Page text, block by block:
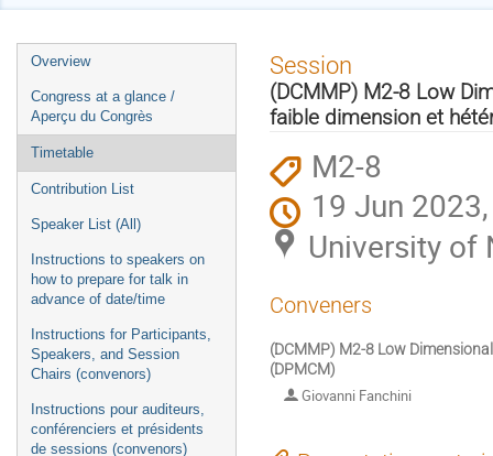
Event
menu
Overview
Congress at a glance /
Aperçu du Congrès
Timetable
Contribution List
Speaker List (All)
Instructions to speakers on
how to prepare for talk in
advance of date/time
Instructions for Participants,
Speakers, and Session
Chairs (convenors)
Instructions pour auditeurs,
conférenciers et présidents
de sessions (convenors)
Session
(DCMMP) M2-8 Low
faible dimension et
M2-8
19 Jun
University of
Conveners
(DCMMP) M2-8 Low
(DPMCM)
Giovanni Fanchini